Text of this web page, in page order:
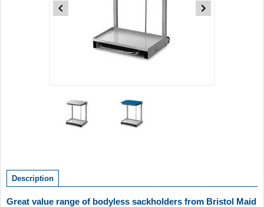
of
2
Description
Great value range of bodyless sackholders from Bristol Maid